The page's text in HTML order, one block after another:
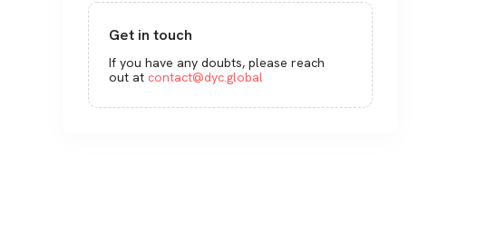
Get in touch
If you have any doubts, please reach
out at contact@dyc.global